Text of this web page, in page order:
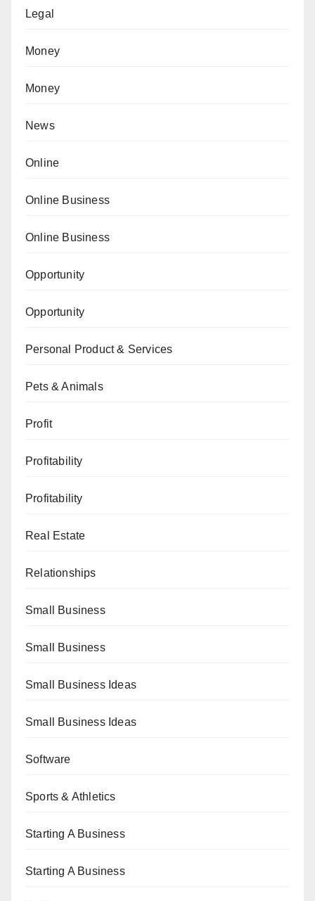
Legal
Money
Money
News
Online
Online Business
Online Business
Opportunity
Opportunity
Personal Product & Services
Pets & Animals
Profit
Profitability
Profitability
Real Estate
Relationships
Small Business
Small Business
Small Business Ideas
Small Business Ideas
Software
Sports & Athletics
Starting A Business
Starting A Business